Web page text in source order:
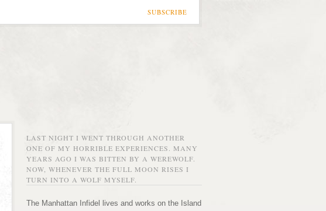
SUBSCRIBE
LAST NIGHT I WENT THROUGH ANOTHER
ONE OF MY HORRIBLE EXPERIENCES. MANY
YEARS AGO I WAS BITTEN BY A WEREWOLF.
NOW, WHENEVER THE FULL MOON RISES I
TURN INTO A WOLF MYSELF.
The Manhattan Infidel lives and works on the Island